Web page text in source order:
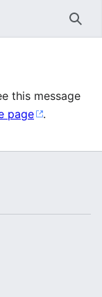
this message
page .